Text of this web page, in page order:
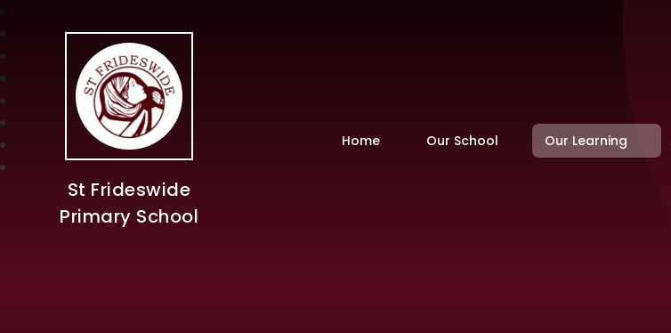
St Frideswide
Primary School
Home Our School Our Learning